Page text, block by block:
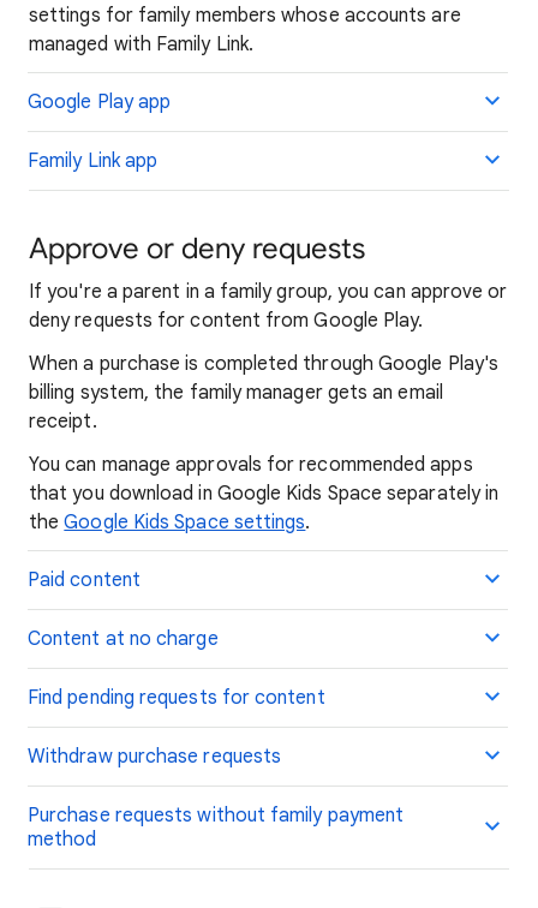
settings for family members whose accounts are
managed with Family Link.
Google Play app
Family Link app
Approve or deny requests
If you're a parent in a family group, you can approve or
deny requests for content from Google Play.
When a purchase is completed through Google Play's
billing system, the family manager gets an email
receipt.
You can manage approvals for recommended apps
that you download in Google Kids Space separately in
theGoogle Kids Space settings.
Paid content
Content at no charge
Find pending requests for content
Withdraw purchase requests
Purchase requests without family payment
method